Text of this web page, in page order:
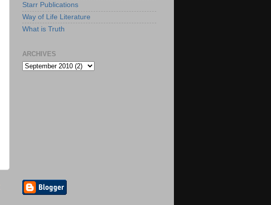
Starr Publications
Way of Life Literature
What is Truth
ARCHIVES